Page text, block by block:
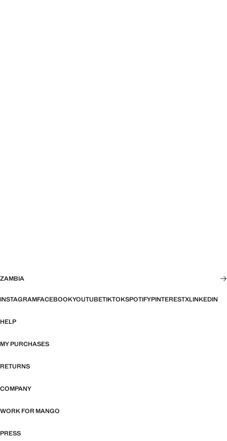
ZAMBIA
INSTAGRAMFACEBOOKYOUTUBETIKTOKSPOTIFYPINTERESTXLINKEDIN
HELP
MY PURCHASES
RETURNS
COMPANY
WORK FOR MANGO
PRESS